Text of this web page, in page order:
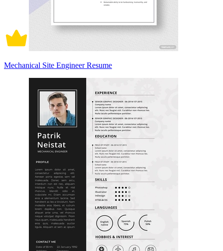
Mechanical Site Engineer Resume